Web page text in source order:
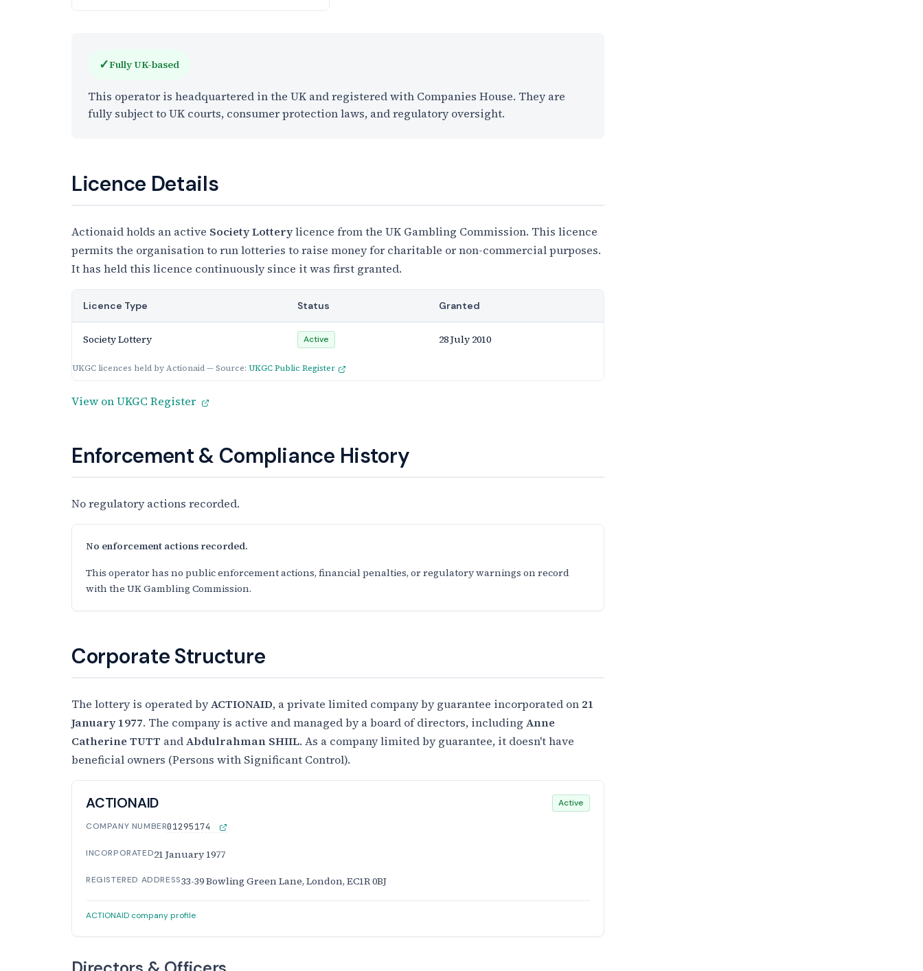
✓Fully UK-based
This operator is headquartered in the UK and registered with Companies House. They are
fully subject to UK courts, consumer protection laws, and regulatory oversight.
Licence Details
Actionaid holds an active Society Lotterylicence from the UK Gambling Commission. This licence
permits the organisation to run lotteries to raise money for charitable or non-commercial purposes.
It has held this licence continuously since it was first granted.
UKGC licences held by Actionaid — Source: UKGC Public Register
Licence Type Status Granted
Society Lottery Active 28 July 2010
View on UKGC Register
Enforcement & Compliance History
No regulatory actions recorded.
No enforcement actions recorded.
This operator has no public enforcement actions, financial penalties, or regulatory warnings on record
with the UK Gambling Commission.
Corporate Structure
The lottery is operated byACTIONAID, a private limited company by guarantee incorporated on 21
January 1977. The company is active and managed by a board of directors, including Anne
Catherine TUTT andAbdulrahman SHIIL. As a company limited by guarantee, it doesn't have
beneficial owners (Persons with Significant Control).
ACTIONAID Active
COMPANY NUMBER01295174
INCORPORATED21 January 1977
REGISTERED ADDRESS33-39 Bowling Green Lane, London, EC1R 0BJ
ACTIONAID company profile